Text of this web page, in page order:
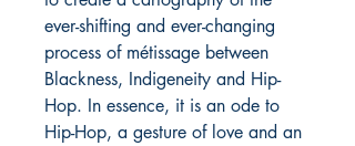
ever-shifting and ever-changing
process of métissage between
Blackness, Indigeneity and Hip-
Hop. In essence, it is an ode to
Hip-Hop, a gesture of love and an